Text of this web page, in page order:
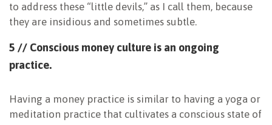
to address these “little devils,” as I call them, because
they are insidious and sometimes subtle.
5 // Conscious money culture is an ongoing
practice.
Having a money practice is similar to having a yoga or
meditation practice that cultivates a conscious state of